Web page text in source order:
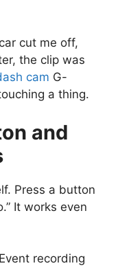
cut me off,
the clip was
cam G-
a thing.
and
Press a button
It works even
recording